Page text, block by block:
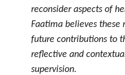
reconsider aspects of
Faatima believes these
future contributions to
reflective and
supervision.